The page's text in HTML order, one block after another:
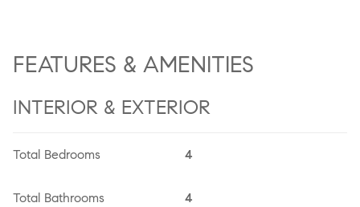
FEATURES & AMENITIES
INTERIOR & EXTERIOR
Total Bedrooms 4
Total Bathrooms 4